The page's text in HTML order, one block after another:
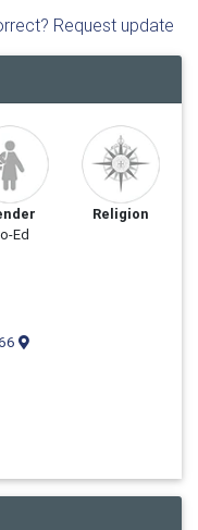
Request update
Ed
Religion